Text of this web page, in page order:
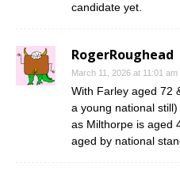
candidate yet.
RogerRoughead
March 11, 2026 at 11:01 am
With Farley aged 72
a young national
as Milthorpe is aged
aged by national